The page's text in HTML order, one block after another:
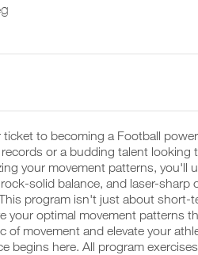
to becoming a Football
or a budding talent
your movement patterns,
solid balance, and laser-
program isn't just about
your optimal movement patterns
movement and elevate your
begins here. All program